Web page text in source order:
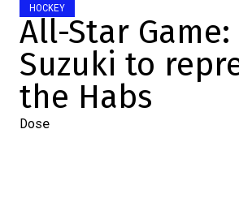
HOCKEY
All-Star
Suzuki to
the Habs
Dose